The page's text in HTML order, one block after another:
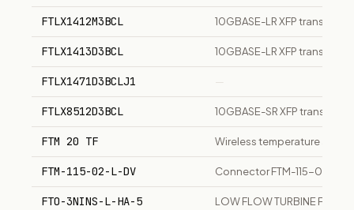
FTLX1412M3BCL 10GBASE-LR XFP
FTLX1413D3BCL 10GBASE-LR XFP
FTLX1471D3BCLJ1 —
FTLX8512D3BCL 10GBASE-SR XFP
FTM 20 TF Wireless temperature and
FTM-115-02-L-DV Connector FTM-115-02-L-
FTO-3NINS-L-HA-5 LOW FLOW TURBINE